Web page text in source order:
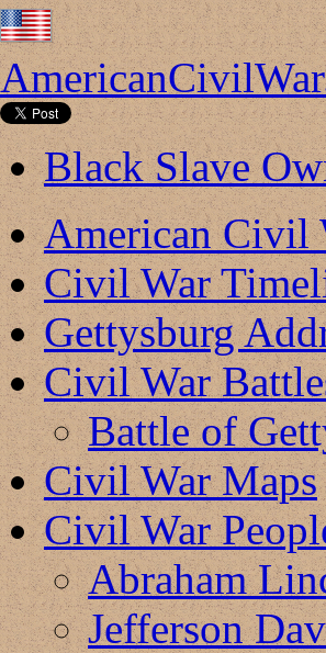
Black Slave
American Civil
Civil War
Gettysburg
Civil War
Battle of
Civil War Maps
Civil War
Abraham
Jefferson